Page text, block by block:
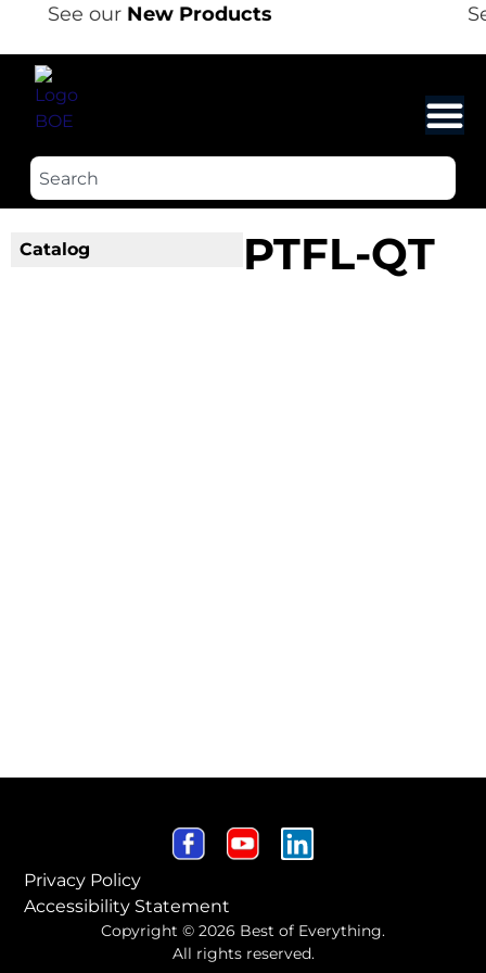
See our New Products
Catalog PTFL-QT
Privacy Policy
Accessibility Statement
Copyright © 2026 Best of Everything.
All rights reserved.